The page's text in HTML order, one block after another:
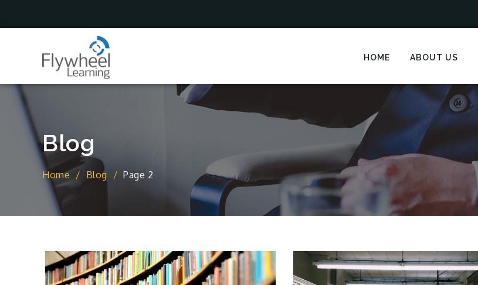
HOME ABOUT US
Blog
Home Blog Page 2